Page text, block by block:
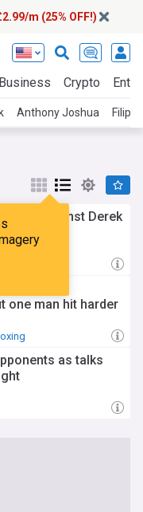
m (25% OFF!)
Business Crypto
Anthony Joshua Filip
bout against Derek
Wladimir
one man hit harder
as talks